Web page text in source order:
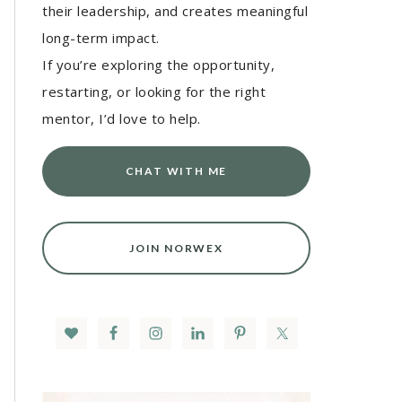
their leadership, and creates meaningful
long-term impact.
If you’re exploring the opportunity,
restarting, or looking for the right
mentor, I’d love to help.
CHAT WITH ME
JOIN NORWEX